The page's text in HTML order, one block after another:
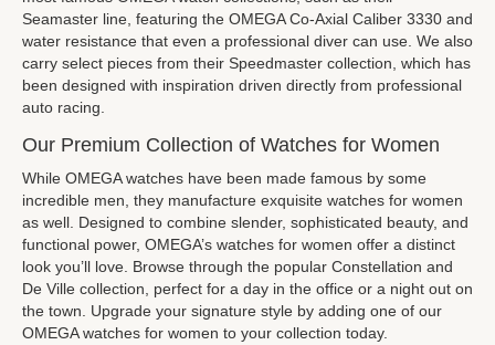
Seamaster line, featuring the OMEGA Co-Axial Caliber 3330 and
water resistance that even a professional diver can use. We also
carry select pieces from their Speedmaster collection, which has
been designed with inspiration driven directly from professional
auto racing.
Our Premium Collection of Watches for Women
While OMEGA watches have been made famous by some
incredible men, they manufacture exquisite watches for women
as well. Designed to combine slender, sophisticated beauty, and
functional power, OMEGA’s watches for women offer a distinct
look you’ll love. Browse through the popular Constellation and
De Ville collection, perfect for a day in the office or a night out on
the town. Upgrade your signature style by adding one of our
OMEGA watches for women to your collection today.